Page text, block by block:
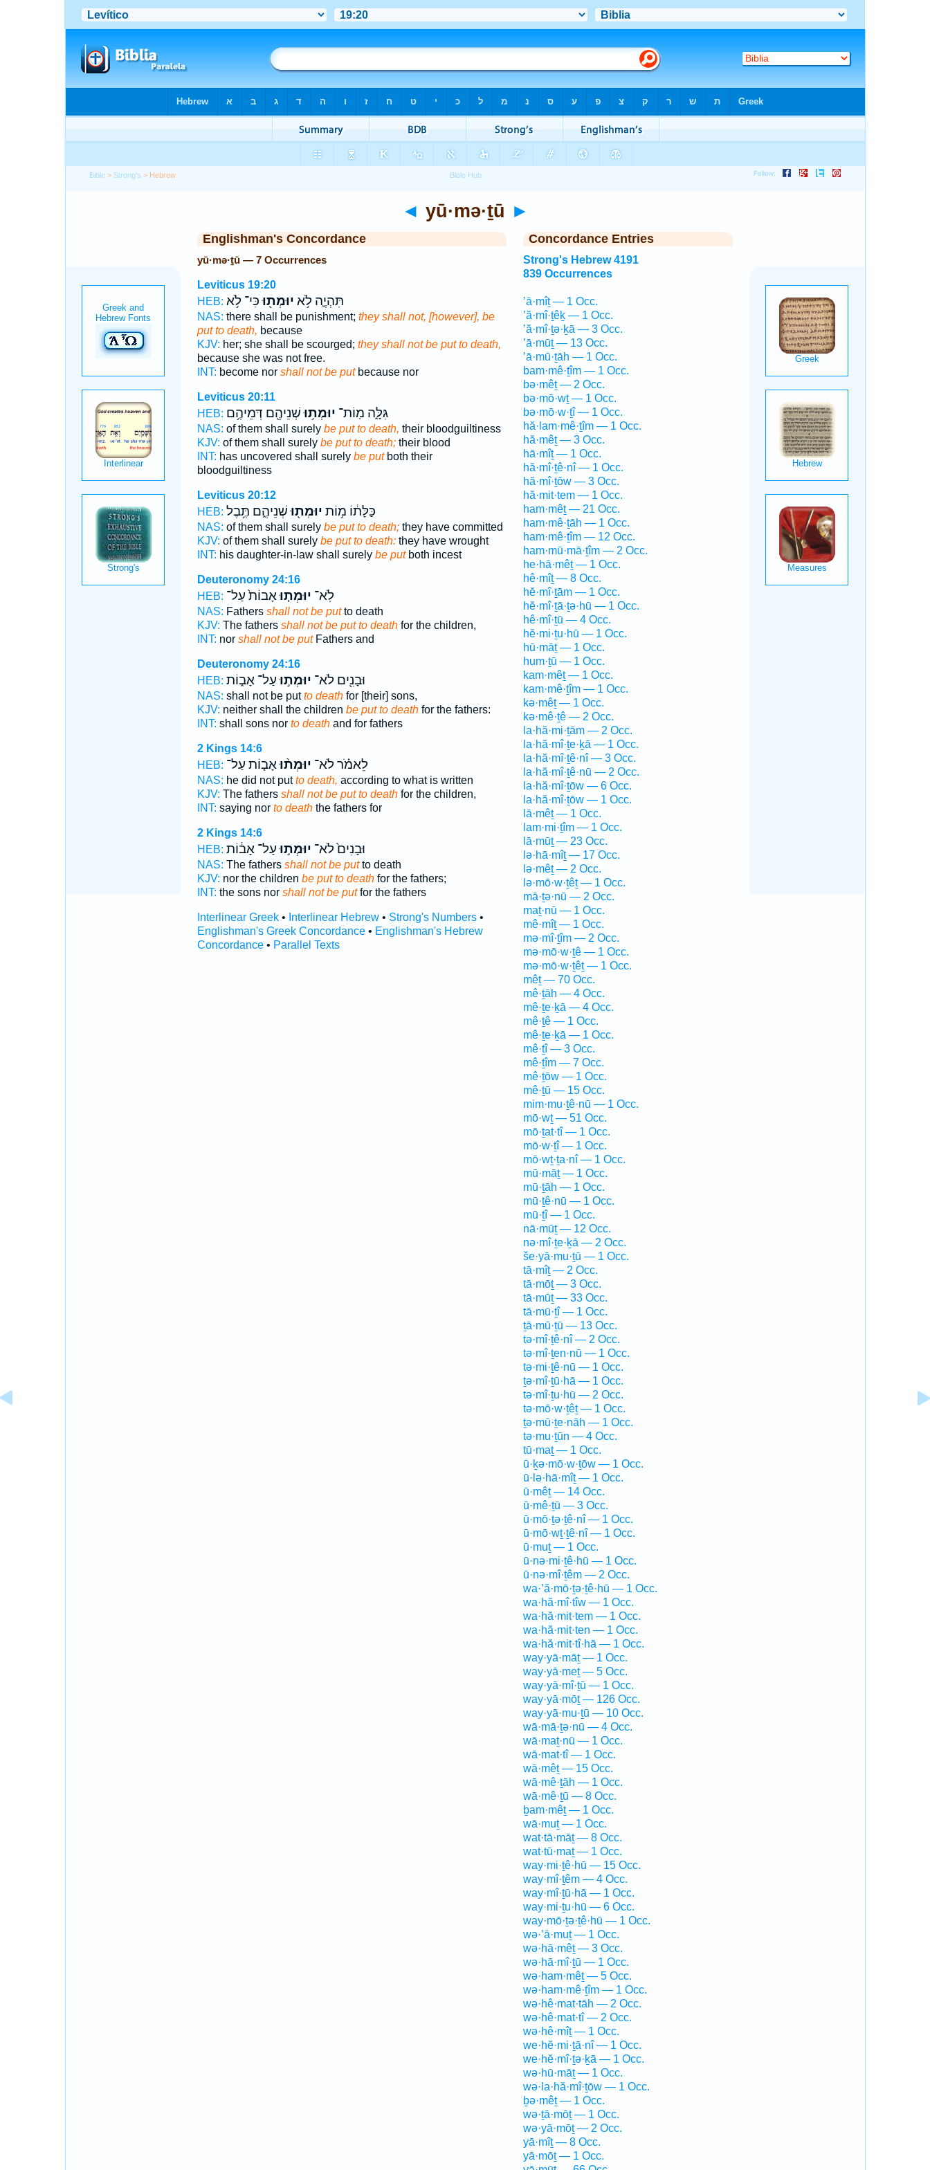
Bible > Strong's > Hebrew
◄ yū·mə·ṯū ►
Englishman's Concordance
yū·mə·ṯū — 7 Occurrences
Leviticus 19:20
HEB:
תִּהְיֶ֛ה לֹ֥א יוּמְת֖וּכִּי־ לֹ֥א
NAS: there shall be punishment; they shall not, [however], be
put to death, because
KJV: her; she shall be scourged; they shall not be put to death,
because she was not free.
INT: become nor shall not be putbecause nor
Leviticus 20:11
HEB:
גִּלָּ֑ה מֽוֹת־ יוּמְת֥וּשְׁנֵיהֶ֖ם דְּמֵיהֶ֥ם
NAS: of them shall surely be put to death, their bloodguiltiness
KJV: of them shall surely be put to death;their blood
INT: has uncovered shall surely be putboth their
bloodguiltiness
Leviticus 20:12
HEB:
כַּלָּת֔וֹ מ֥וֹת יוּמְת֖וּשְׁנֵיהֶ֑ם תֶּ֥בֶל
NAS: of them shall surely be put to death;they have committed
KJV: of them shall surely be put to death:they have wrought
INT: his daughter-in-law shall surely be putboth incest
Deuteronomy 24:16
HEB:
לֹֽא־ יוּמְת֤וּאָבוֹת֙ עַל־
NAS: Fathers shall not be putto death
KJV: The fathers shall not be put to deathfor the children,
INT: nor shall not be putFathers and
Deuteronomy 24:16
HEB:
וּבָנִ֖ים לֹא־ יוּמְת֣וּעַל־ אָב֑וֹת
NAS: shall not be putto deathfor [their] sons,
KJV: neither shall the children be put to deathfor the fathers:
INT: shall sons nor to deathand for fathers
2 Kings 14:6
HEB:
לֵאמֹ֗ר לֹא־ יוּמְת֨וּאָב֤וֹת עַל־
NAS: he did not putto death, according to what is written
KJV: The fathers shall not be put to deathfor the children,
INT: saying nor to deaththe fathers for
2 Kings 14:6
HEB:
וּבָנִים֙ לֹא־ יוּמְת֣וּעַל־ אָב֔וֹת
NAS: The fathers shall not be putto death
KJV: nor the children be put to deathfor the fathers;
INT: the sons nor shall not be putfor the fathers
Interlinear Greek• Interlinear Hebrew• Strong's Numbers•
Englishman's Greek Concordance• Englishman's Hebrew
Concordance• Parallel Texts
Concordance Entries
Strong's Hebrew 4191
839 Occurrences
’ā·mîṯ — 1 Occ.
’ă·mî·ṯêḵ — 1 Occ.
’ă·mî·ṯə·ḵā — 3 Occ.
’ā·mūṯ — 13 Occ.
’ā·mū·ṯāh — 1 Occ.
bam·mê·ṯîm — 1 Occ.
bə·mêṯ — 2 Occ.
bə·mō·wṯ — 1 Occ.
bə·mō·w·ṯî — 1 Occ.
hă·lam·mê·ṯîm — 1 Occ.
hă·mêṯ — 3 Occ.
hā·mîṯ — 1 Occ.
hă·mî·ṯê·nî — 1 Occ.
hă·mî·ṯōw — 3 Occ.
hă·mit·tem — 1 Occ.
ham·mêṯ — 21 Occ.
ham·mê·ṯāh — 1 Occ.
ham·mê·ṯîm — 12 Occ.
ham·mū·mā·ṯîm — 2 Occ.
he·hā·mêṯ — 1 Occ.
hê·mîṯ — 8 Occ.
hĕ·mî·ṯām — 1 Occ.
hĕ·mî·ṯā·ṯə·hū — 1 Occ.
hê·mî·ṯū — 4 Occ.
hĕ·mi·ṯu·hū — 1 Occ.
hū·māṯ — 1 Occ.
hum·ṯū — 1 Occ.
kam·mêṯ — 1 Occ.
kam·mê·ṯîm — 1 Occ.
kə·mêṯ — 1 Occ.
kə·mê·ṯê — 2 Occ.
la·hă·mi·ṯām — 2 Occ.
la·hă·mî·ṯe·ḵā — 1 Occ.
la·hă·mî·ṯê·nî — 3 Occ.
la·hă·mî·ṯê·nū — 2 Occ.
la·hă·mî·ṯōw — 6 Occ.
la·hă·mî·ṯōw — 1 Occ.
lā·mêṯ — 1 Occ.
lam·mi·ṯîm — 1 Occ.
lā·mūṯ — 23 Occ.
lə·hā·mîṯ — 17 Occ.
lə·mêṯ — 2 Occ.
lə·mō·w·ṯêṯ — 1 Occ.
mā·ṯə·nū — 2 Occ.
maṯ·nū — 1 Occ.
mê·mîṯ — 1 Occ.
mə·mî·ṯîm — 2 Occ.
mə·mō·w·ṯê — 1 Occ.
mə·mō·w·ṯêṯ — 1 Occ.
mêṯ — 70 Occ.
mê·ṯāh — 4 Occ.
mê·ṯe·ḵā — 4 Occ.
mê·ṯê — 1 Occ.
mê·ṯe·ḵā — 1 Occ.
mê·ṯî — 3 Occ.
mê·ṯîm — 7 Occ.
mê·ṯōw — 1 Occ.
mê·ṯū — 15 Occ.
mim·mu·ṯê·nū — 1 Occ.
mō·wṯ — 51 Occ.
mō·ṯat·tî — 1 Occ.
mō·w·ṯî — 1 Occ.
mō·wṯ·ṯa·nî — 1 Occ.
mū·māṯ — 1 Occ.
mū·ṯāh — 1 Occ.
mū·ṯê·nū — 1 Occ.
mū·ṯî — 1 Occ.
nā·mūṯ — 12 Occ.
nə·mî·ṯe·ḵā — 2 Occ.
še·yā·mu·ṯū — 1 Occ.
tā·mîṯ — 2 Occ.
tā·mōṯ — 3 Occ.
tā·mūṯ — 33 Occ.
tā·mū·ṯî — 1 Occ.
ṯā·mū·ṯū — 13 Occ.
tə·mî·ṯê·nî — 2 Occ.
tə·mî·ṯen·nū — 1 Occ.
tə·mi·ṯê·nū — 1 Occ.
ṯə·mî·ṯū·hā — 1 Occ.
tə·mî·ṯu·hū — 2 Occ.
tə·mō·w·ṯêṯ — 1 Occ.
ṯə·mū·ṯe·nāh — 1 Occ.
tə·mu·ṯūn — 4 Occ.
tū·maṯ — 1 Occ.
ū·ḵə·mō·w·ṯōw — 1 Occ.
ū·lə·hā·mîṯ — 1 Occ.
ū·mêṯ — 14 Occ.
ū·mê·ṯū — 3 Occ.
ū·mō·ṯə·ṯê·nî — 1 Occ.
ū·mō·wṯ·ṯê·nî — 1 Occ.
ū·muṯ — 1 Occ.
ū·nə·mi·ṯê·hū — 1 Occ.
ū·nə·mî·ṯêm — 2 Occ.
wa·’ă·mō·ṯə·ṯê·hū — 1 Occ.
wa·hă·mî·tîw — 1 Occ.
wa·hă·mit·tem — 1 Occ.
wa·hă·mit·ten — 1 Occ.
wa·hă·mit·tî·hā — 1 Occ.
way·yā·māṯ — 1 Occ.
way·yā·meṯ — 5 Occ.
way·yā·mî·ṯū — 1 Occ.
way·yā·mōṯ — 126 Occ.
way·yā·mu·ṯū — 10 Occ.
wā·mā·ṯə·nū — 4 Occ.
wā·maṯ·nū — 1 Occ.
wā·mat·tî — 1 Occ.
wā·mêṯ — 15 Occ.
wā·mê·ṯāh — 1 Occ.
wā·mê·ṯū — 8 Occ.
ḇam·mêṯ — 1 Occ.
wā·muṯ — 1 Occ.
wat·tā·māṯ — 8 Occ.
wat·tū·maṯ — 1 Occ.
way·mi·ṯê·hū — 15 Occ.
way·mî·ṯêm — 4 Occ.
way·mî·ṯū·hā — 1 Occ.
way·mi·ṯu·hū — 6 Occ.
way·mō·ṯə·ṯê·hū — 1 Occ.
wə·’ā·muṯ — 1 Occ.
wə·hā·mêṯ — 3 Occ.
wə·hā·mî·ṯū — 1 Occ.
wə·ham·mêṯ — 5 Occ.
wə·ham·mê·ṯîm — 1 Occ.
wə·hê·mat·tāh — 2 Occ.
wə·hê·mat·tî — 2 Occ.
wə·hê·mîṯ — 1 Occ.
we·hĕ·mi·ṯā·nî — 1 Occ.
we·hĕ·mî·ṯə·ḵā — 1 Occ.
wə·hū·māṯ — 1 Occ.
wə·la·hă·mî·ṯōw — 1 Occ.
ḇə·mêṯ — 1 Occ.
wə·ṯā·mōṯ — 1 Occ.
wə·yā·mōṯ — 2 Occ.
yā·mîṯ — 8 Occ.
yā·mōṯ — 1 Occ.